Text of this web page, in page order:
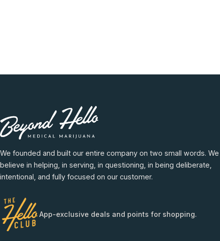
We founded and built our entire company on two small words. We
believe in helping, in serving, in questioning, in being deliberate,
intentional, and fully focused on our customer.
App-exclusive deals and points for shopping.